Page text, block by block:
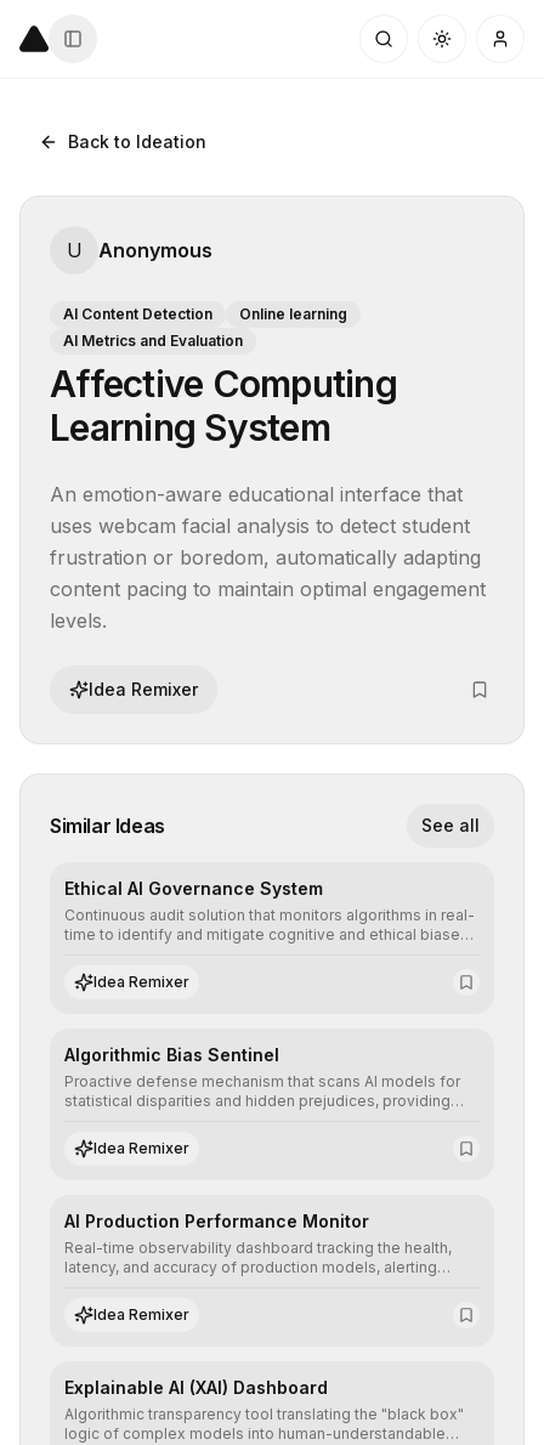
Back to Ideation
U Anonymous
AI Content Detection
Online learning
AI Metrics and Evaluation
Affective Computing
Learning System
An emotion-aware educational interface that
uses webcam facial analysis to detect student
frustration or boredom, automatically adapting
content pacing to maintain optimal engagement
levels.
Idea Remixer
Similar Ideas See all
Ethical AI Governance System
Continuous audit solution that monitors algorithms in real-
time to identify and mitigate cognitive and ethical biases,
standards and equity principles.
Idea Remixer
Algorithmic Bias Sentinel
Proactive defense mechanism that scans AI models for
statistical disparities and hidden prejudices, providing
neutrality and fairness of automated decisions.
Idea Remixer
AI Production Performance Monitor
Real-time observability dashboard tracking the health,
latency, and accuracy of production models, alerting
ensure continuous operational reliability.
Idea Remixer
Explainable AI (XAI) Dashboard
Algorithmic transparency tool translating the "black box"
logic of complex models into human-understandable